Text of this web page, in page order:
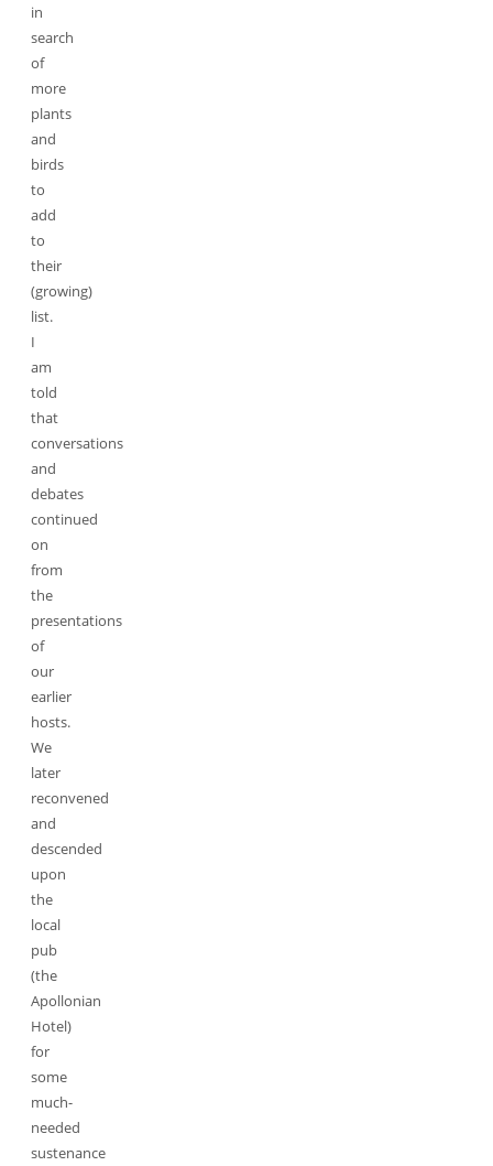
in
search
of
more
plants
and
birds
to
add
to
their
(growing)
list.
I
am
told
that
conversations
and
debates
continued
on
from
the
presentations
of
our
earlier
hosts.
We
later
reconvened
and
descended
upon
the
local
pub
(the
Apollonian
Hotel)
for
some
much-
needed
sustenance